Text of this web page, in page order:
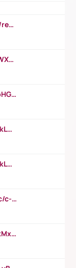
https://corporatefinanceinstitute.com/resources/accounting/stakeholder-vs-shareholder/
https://www.youtube.com/watch?v=FWXK31TKoQk&t=106s
https://www.youtube.com/watch?v=tbHGmRuyIf0&t=67s
https://www.youtube.com/watch?v=MkLwnY-pA7I&t=3s
https://www.youtube.com/watch?v=MkLwnY-pA7I&t=3s
https://www.investopedia.com/terms/c/c-suite.asp
https://www.youtube.com/watch?v=LkMxsdCp7Mk&t=2s